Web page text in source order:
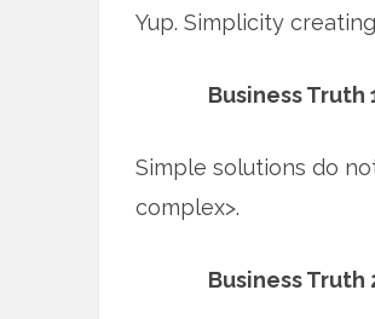
Yup. Simplicity
Business Truth
Simple solutions do
complex>.
Business Truth